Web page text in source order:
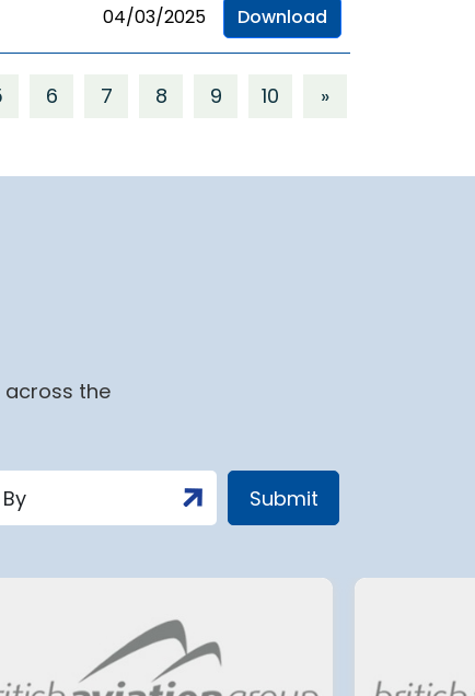
04/03/2025 Download
6 7 8 9 10 »
the
Tenerife South Airport’s
biggest overhaul to date